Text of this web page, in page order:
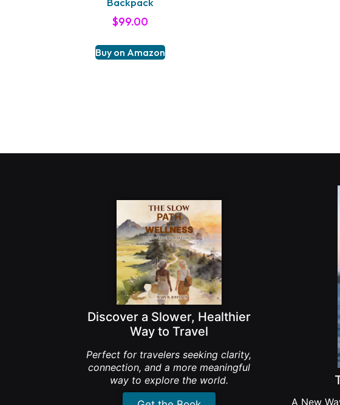
$99.00
Buy on Amazon
Discover a Slower, Healthier
Way to Travel
Perfect for travelers seeking clarity,
connection, and a more meaningful
way to explore the world.
A New